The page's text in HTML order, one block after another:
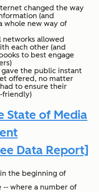
changed the way
(and
whole new way of
networks allowed
each other (and
to best engage
gave the public instant
offered, no matter
to ensure their
friendly)
State of Media
Data Report]
the beginning of
where a number of